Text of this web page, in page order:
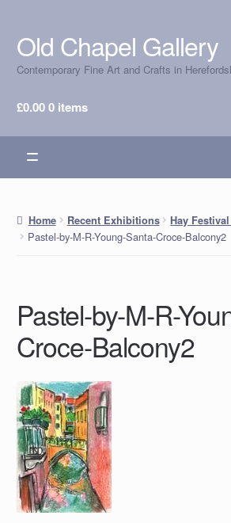
Skip
to
navigation
Skip
to
content
Old Chapel Gallery
Contemporary Fine Art and Crafts in
£0.000 items
Home Recent Exhibitions Hay
Pastel-by-M-R-Young-Santa-Croce-Balcony2
Pastel-by-M-R-
Croce-Balcony2